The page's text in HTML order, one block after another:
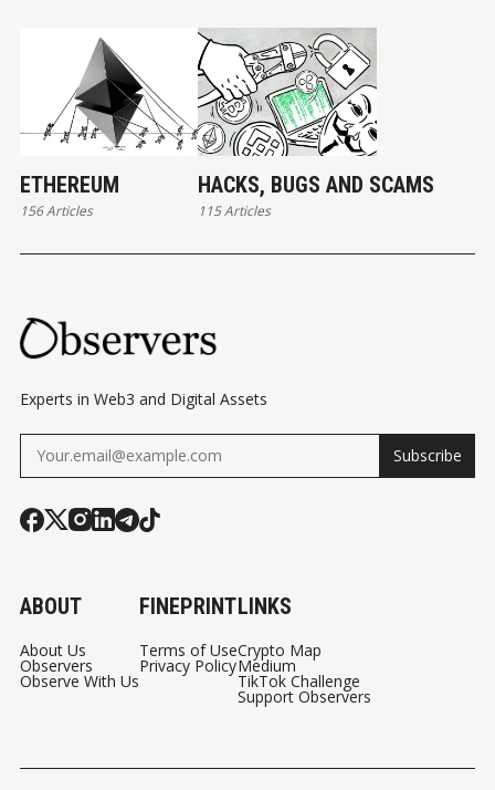
ETHEREUM
156 Articles
HACKS, BUGS AND SCAMS
115 Articles
Experts in Web3 and Digital Assets
Subscribe
ABOUT
About Us
Observers
Observe With Us
FINEPRINT
Terms of Use
Privacy Policy
LINKS
Crypto Map
Medium
TikTok Challenge
Support Observers